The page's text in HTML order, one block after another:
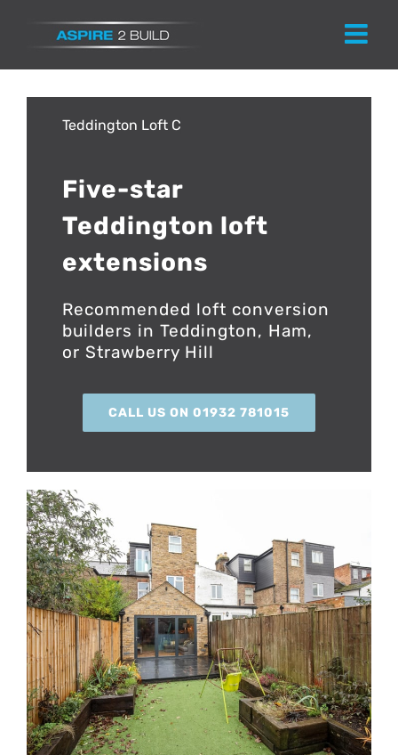
content
Teddington
Five-star
Teddington loft
extensions
Recommended loft conversion
builders in Teddington, Ham,
or Strawberry Hill
CALL US ON 01932 781015